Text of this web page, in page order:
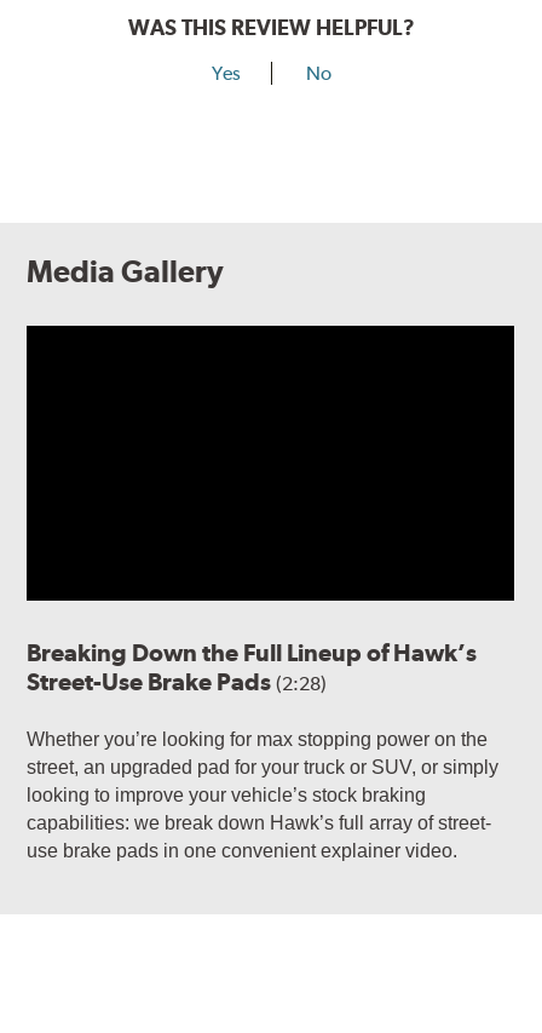
WAS THIS REVIEW HELPFUL?
Yes No
Media Gallery
Breaking Down the Full Lineup of Hawk’s
Street-Use Brake Pads(2:28)
Whether you’re looking for max stopping power on the
street, an upgraded pad for your truck or SUV, or simply
looking to improve your vehicle’s stock braking
capabilities: we break down Hawk’s full array of street-
use brake pads in one convenient explainer video.